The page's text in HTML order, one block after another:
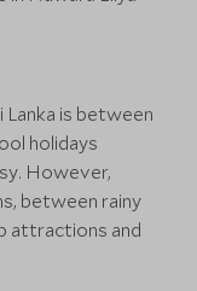
is between
holidays
However,
between rainy
attractions and